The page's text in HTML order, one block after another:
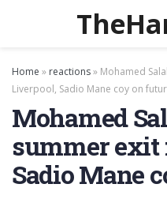
Home » reactions» Mohamed
Liverpool, Sadio Mane coy on
Mohamed
summer exit
Sadio Mane